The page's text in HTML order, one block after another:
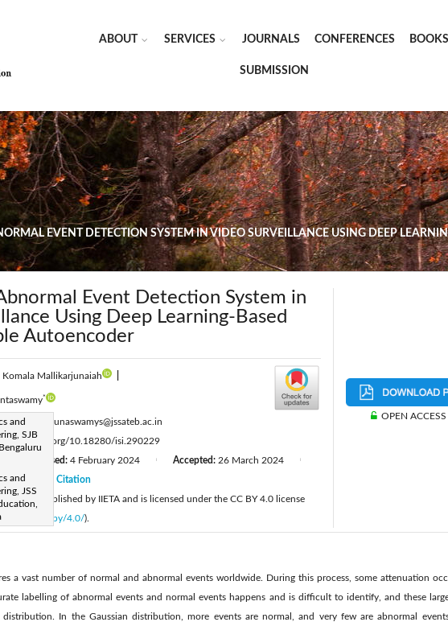
ABOUT SERVICES JOURNALS CONFERENCES BOOKS
SUBMISSION
EVENT DETECTION SYSTEM IN VIDEO SURVEILLANCE USING DEEP
Event Detection System in
Using Deep Learning-Based
Autoencoder
Komala Mallikarjunaiah
*
and
SJB
and
JSS
mallikarjunaswamys@jssateb.ac.in
https://doi.org/10.18280/isi.290229
Revised: 4 February 2024 Accepted: 26 March 2024
Citation
article is published by IIETA and is licensed under the CC BY 4.0 license
licenses/by/4.0/).
OPEN ACCESS
a vast number of normal and abnormal events worldwide. During this process, some attenuation
labelling of abnormal events and normal events happens and is difficult to identify, and these
distribution. In the Gaussian distribution, more events are normal, and very few are abnormal